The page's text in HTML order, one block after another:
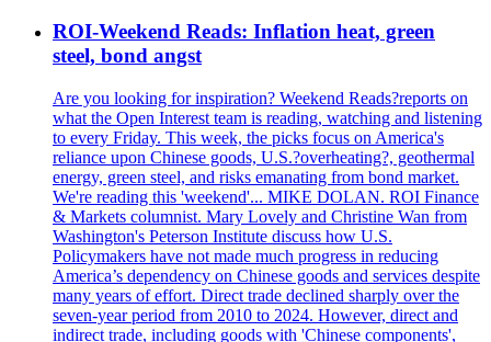
ROI-Weekend Reads: Inflation heat, green
steel, bond angst
Are you looking for inspiration? Weekend Reads?reports on
what the Open Interest team is reading, watching and listening
to every Friday. This week, the picks focus on America's
reliance upon Chinese goods, U.S.?overheating?, geothermal
energy, green steel, and risks emanating from bond market.
We're reading this 'weekend'... MIKE DOLAN. ROI Finance
& Markets columnist. Mary Lovely and Christine Wan from
Washington's Peterson Institute discuss how U.S.
Policymakers have not made much progress in reducing
America’s dependency on Chinese goods and services despite
many years of effort. Direct trade declined sharply over the
seven-year period from 2010 to 2024. However, direct and
indirect trade, including goods with 'Chinese components',